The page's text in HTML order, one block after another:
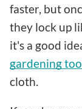
faster, but
they lock up
it's a good
gardening
cloth.